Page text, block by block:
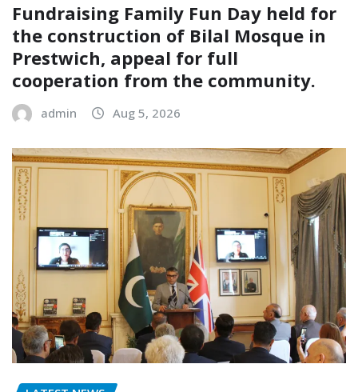
Fundraising Family Fun Day held for
the construction of Bilal Mosque in
Prestwich, appeal for full
cooperation from the community.
admin Aug 5, 2026